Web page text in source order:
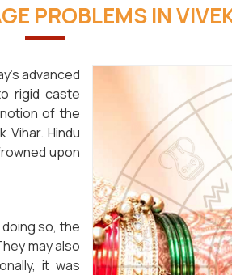
PROBLEMS IN
advanced
rigid caste
of the
Hindu
upon
so, the
may also
it was